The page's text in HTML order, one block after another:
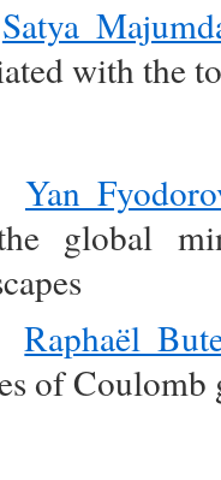
Satya
with the
Yan
global
Raphaël
of Coulomb